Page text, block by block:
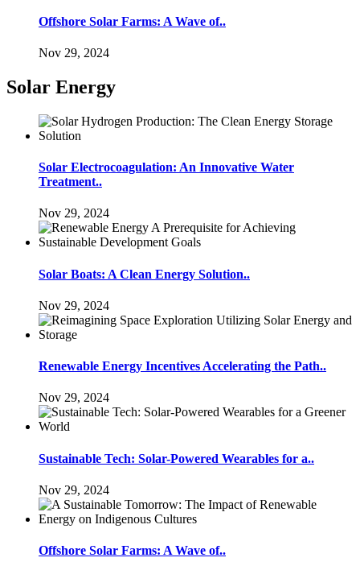
Offshore Solar Farms: A Wave of..
Nov 29, 2024
Solar Energy
Solar Electrocoagulation: An Innovative Water
Treatment..
Nov 29, 2024
Solar Boats: A Clean Energy Solution..
Nov 29, 2024
Renewable Energy Incentives Accelerating the Path..
Nov 29, 2024
Sustainable Tech: Solar-Powered Wearables for a..
Nov 29, 2024
Offshore Solar Farms: A Wave of..